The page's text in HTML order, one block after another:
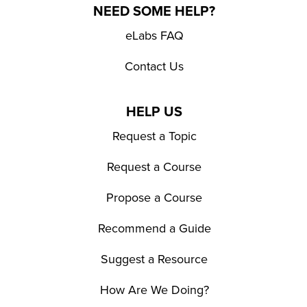
NEED SOME HELP?
eLabs FAQ
Contact Us
HELP US
Request a Topic
Request a Course
Propose a Course
Recommend a Guide
Suggest a Resource
How Are We Doing?